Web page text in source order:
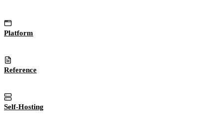
Platform
Reference
Self-Hosting